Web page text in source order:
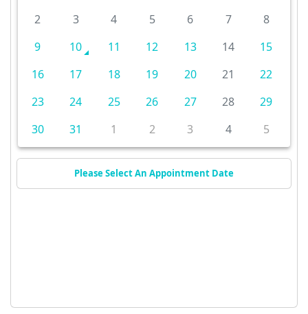
2
3 4 5 6 7
8
9
10 11 12 13 14
15
16
17 18 19 20 21
22
23
24 25 26 27 28
29
30
31 1 2 3 4 5
Please Select An Appointment Date